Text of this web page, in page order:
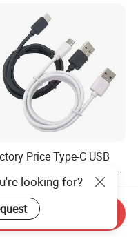
Fire Resistant
Price Type-C USB
Mobile Phone
looking for?